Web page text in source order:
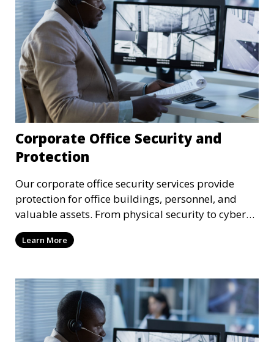
Corporate Office Security and
Protection
Our corporate office security services provide
protection for office buildings, personnel, and
valuable assets. From physical security to cyber
protection, we offer comprehensive solutions to
safeguard your business from both internal and
Learn More